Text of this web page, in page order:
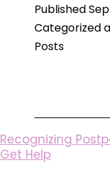
Published
Categorized
Posts
Recognizing
Get Help